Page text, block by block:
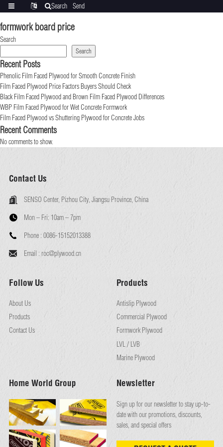
formwork board price
Search
Search
Recent Posts
Phenolic Film Faced Plywood for Smooth Concrete Finish
Film Faced Plywood Price Factors Buyers Should Check
Black Film Faced Plywood and Brown Film Faced Plywood Differences
WBP Film Faced Plywood for Wet Concrete Formwork
Film Faced Plywood vs Shuttering Plywood for Concrete Jobs
Recent Comments
No comments to show.
Contact Us
SENSO Center, Pizhou City, Jiangsu Province, China
Mon – Fri: 10am – 7pm
Phone : 0086-15152013388
Email : roc@plywood.cn
Follow Us
About Us
Products
Contact Us
Products
Antislip Plywood
Commercial Plywood
Formwork Plywood
LVL / LVB
Marine Plywood
Home World Group Newsletter
Sign up for our newsletter to stay up-to-
date with our promotions, discounts,
sales, and special offers
Search
Send